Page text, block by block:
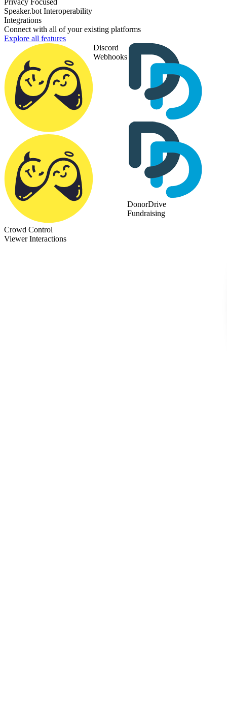
Speaker.bot Interoperability
Integrations
Connect with all of your existing platforms
Explore all features
Crowd Control
Viewer Interactions
Discord
Webhooks
DonorDrive
Fundraising